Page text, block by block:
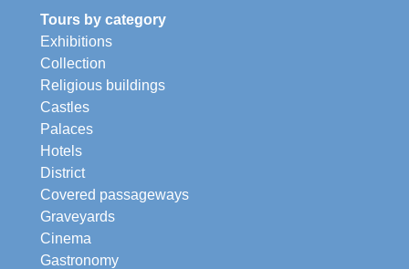
Tours by category
Exhibitions
Collection
Religious buildings
Castles
Palaces
Hotels
District
Covered passageways
Graveyards
Cinema
Gastronomy